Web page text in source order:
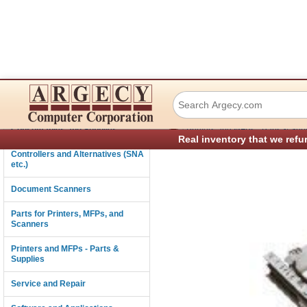
Real inventory that we
Connectivity
Consumables and Supplies
Controllers and Alternatives (SNA
etc.)
Document Scanners
Parts for Printers, MFPs, and
Scanners
Printers and MFPs - Parts &
Supplies
Service and Repair
Lexmark
› Printers and MFPs - Parts &